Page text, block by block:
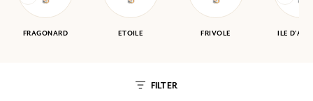
FRAGONARD ETOILE FRIVOLE ILE
FILTER